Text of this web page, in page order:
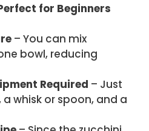
for Beginners
– You can mix
bowl, reducing
Required – Just
whisk or spoon, and a